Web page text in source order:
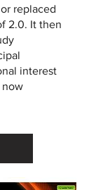
replaced
2.0. It then
interest
now